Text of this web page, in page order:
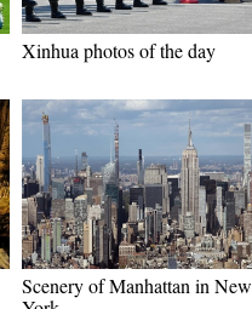
Xinhua photos of the day
Scenery of Manhattan in New